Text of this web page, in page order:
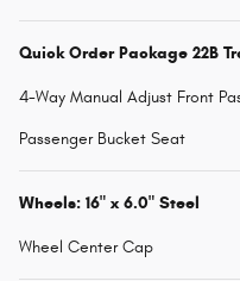
Quick Order Package 22B
4-Way Manual Adjust Front
Passenger Bucket Seat
Wheels: 16" x 6.0" Steel
Wheel Center Cap